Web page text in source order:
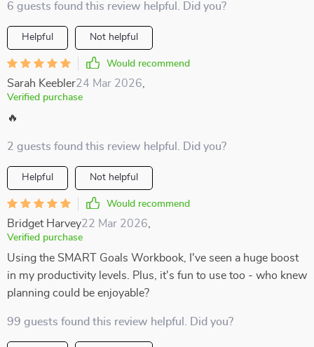
6 guests found this review helpful. Did you?
Helpful Not helpful
Would recommend
Sarah Keebler24 Mar 2026
Verified purchase
🔥
2 guests found this review helpful. Did you?
Helpful Not helpful
Would recommend
Bridget Harvey22 Mar 2026
Verified purchase
Using the SMART Goals Workbook, I've seen a huge boost
in my productivity levels. Plus, it's fun to use too - who knew
planning could be enjoyable?
99 guests found this review helpful. Did you?